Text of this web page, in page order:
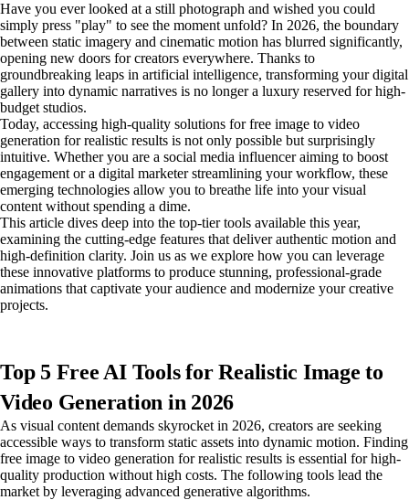
Have you ever looked at a still photograph and wished you could
simply press "play" to see the moment unfold? In 2026, the boundary
between static imagery and cinematic motion has blurred significantly,
opening new doors for creators everywhere. Thanks to
groundbreaking leaps in artificial intelligence, transforming your digital
gallery into dynamic narratives is no longer a luxury reserved for high-
budget studios.
Today, accessing high-quality solutions for free image to video
generation for realistic results is not only possible but surprisingly
intuitive. Whether you are a social media influencer aiming to boost
engagement or a digital marketer streamlining your workflow, these
emerging technologies allow you to breathe life into your visual
content without spending a dime.
This article dives deep into the top-tier tools available this year,
examining the cutting-edge features that deliver authentic motion and
high-definition clarity. Join us as we explore how you can leverage
these innovative platforms to produce stunning, professional-grade
animations that captivate your audience and modernize your creative
projects.
Top 5 Free AI Tools for Realistic Image to
Video Generation in 2026
As visual content demands skyrocket in 2026, creators are seeking
accessible ways to transform static assets into dynamic motion. Finding
free image to video generation for realistic results is essential for high-
quality production without high costs. The following tools lead the
market by leveraging advanced generative algorithms.